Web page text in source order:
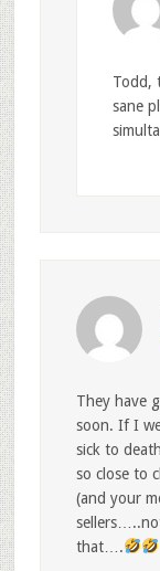
Todd,
sane
They have
soon. If I
sick to
so close to
(and your
that….